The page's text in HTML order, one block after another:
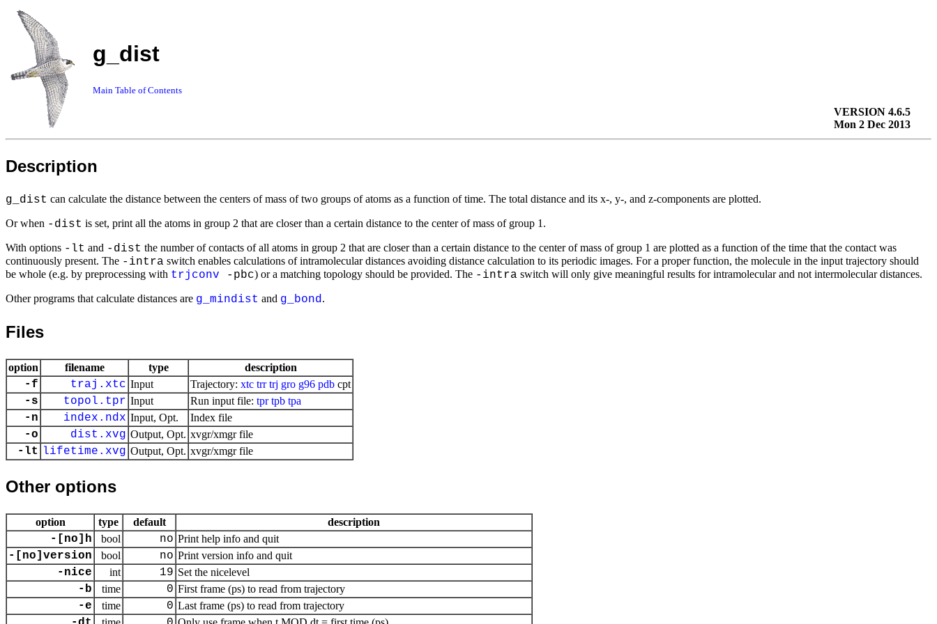
g_dist
Main Table of Contents
VERSION 4.6.5
Mon 2 Dec 2013
Description
g_dist can calculate the distance between the centers of mass of two groups of atoms as a function of time. The total distance and its x-, y-, and z-components are plotted.
Or when -dist is set, print all the atoms in group 2 that are closer than a certain distance to the center of mass of group 1.
With options -lt and -dist the number of contacts of all atoms in group 2 that are closer than a certain distance to the center of mass of group 1 are plotted as a function of the time that the contact was
continuously present. The -intra switch enables calculations of intramolecular distances avoiding distance calculation to its periodic images. For a proper function, the molecule in the input trajectory should
be whole (e.g. by preprocessing with trjconv -pbc) or a matching topology should be provided. The -intra switch will only give meaningful results for intramolecular and not intermolecular distances.
Other programs that calculate distances are g_mindist and g_bond.
Files
option filename type description
-f traj.xtc Input Trajectory: xtc trr trj gro g96 pdb cpt
-s topol.tpr Input Run input file: tpr tpb tpa
-n index.ndx Input, Opt. Index file
-o dist.xvg Output, Opt. xvgr/xmgr file
-lt lifetime.xvg Output, Opt. xvgr/xmgr file
Other options
option type default description
-[no]h bool no Print help info and quit
-[no]version bool no Print version info and quit
-nice int 19 Set the nicelevel
-b time 0 First frame (ps) to read from trajectory
-e time 0 Last frame (ps) to read from trajectory